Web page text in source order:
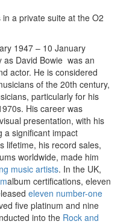
a private suite at the O2
1947 – 10 January
as David Bowie was an
actor. He is considered
of the 20th century,
particularly for his
His career was
presentation, with his
a significant impact
lifetime, his record sales,
worldwide, made him
music artists. In the UK,
album certifications, eleven
eleven number-one
five platinum and nine
into the Rock and